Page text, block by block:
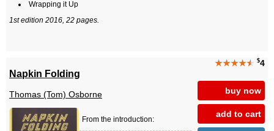
Wrapping it Up
1st edition 2016, 22 pages.
★★★★★ $4
buy now
add to cart
Napkin Folding
Thomas (Tom) Osborne
From the introduction: